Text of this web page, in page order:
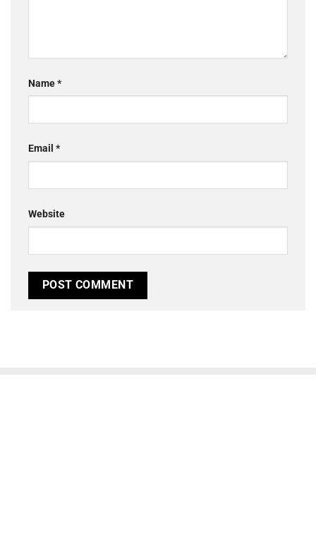
Name*
Email *
Website